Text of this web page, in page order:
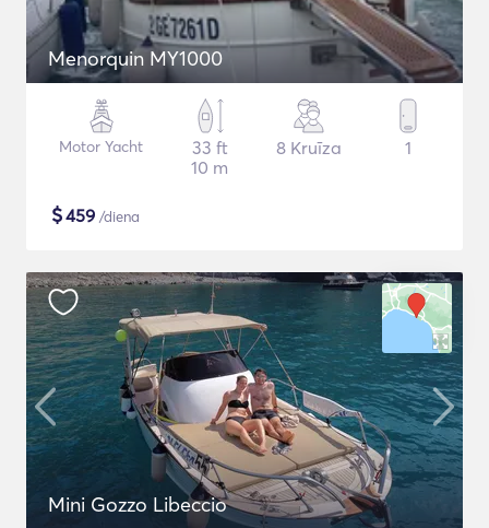
Menorquin MY1000
Motor Yacht
33 ft
10 m
8 Kruīza 1
$459 /diena
Mini Gozzo Libeccio